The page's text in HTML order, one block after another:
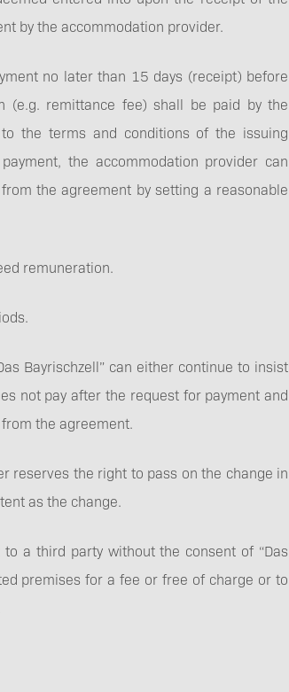
by the accommodation provider.
no later than 15 days (receipt) before
(e.g. remittance fee) shall be paid by the
the terms and conditions of the issuing
the accommodation provider can
the agreement by setting a reasonable
remuneration.
Bayrischzell” can either continue to insist
not pay after the request for payment and
the agreement.
reserves the right to pass on the change in
as the change.
a third party without the consent of “Das
premises for a fee or free of charge or to